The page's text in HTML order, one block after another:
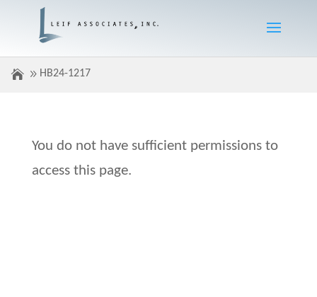
HB24-1217
You do not have sufficient permissions to
access this page.